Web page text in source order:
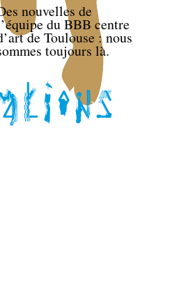
nouvelles de
du BBB centre
de Toulouse : nous
toujours là.